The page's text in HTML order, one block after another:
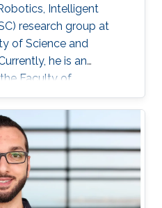
Intelligent
research group at
of Science and
he is an
Faculty of
College of Kuwait.
the field of systems
the University of New
Defence Force
Mohamed also
in applied
degree in applied